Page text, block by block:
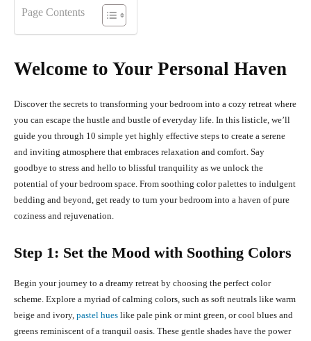
Page Contents
Welcome to Your Personal Haven
Discover the secrets to transforming your bedroom into a cozy retreat where
you can escape the hustle and bustle of everyday life. In this listicle, we’ll
guide you through 10 simple yet highly effective steps to create a serene
and inviting atmosphere that embraces relaxation and comfort. Say
goodbye to stress and hello to blissful tranquility as we unlock the
potential of your bedroom space. From soothing color palettes to indulgent
bedding and beyond, get ready to turn your bedroom into a haven of pure
coziness and rejuvenation.
Step 1: Set the Mood with Soothing Colors
Begin your journey to a dreamy retreat by choosing the perfect color
scheme. Explore a myriad of calming colors, such as soft neutrals like warm
beige and ivory, pastel hues like pale pink or mint green, or cool blues and
greens reminiscent of a tranquil oasis. These gentle shades have the power